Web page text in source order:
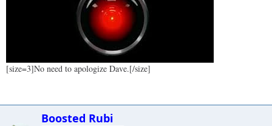
[size=3]No need to apologize Dave.[/size]
Boosted Rubi